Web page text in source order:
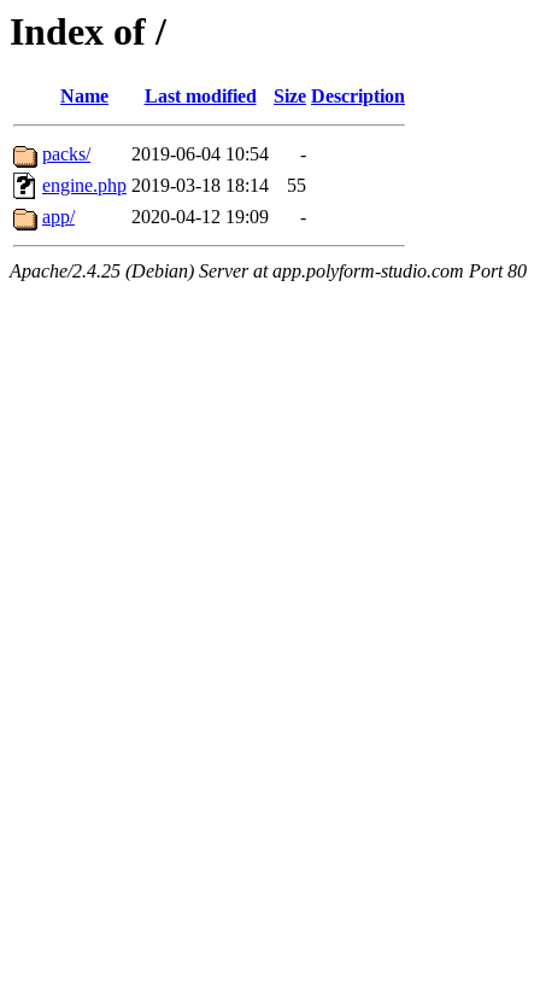
Index of /
Name Last modified Size Description
packs/ 2019-06-04 10:54
-
engine.php 2019-03-18 18:14
55
app/
2020-04-12 19:09 -
Apache/2.4.25 (Debian) Server at app.polyform-studio.com Port 80